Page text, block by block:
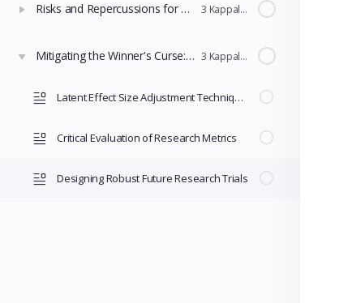
Risks and Repercussions for Policy Selection 3 Kappaleet
Mitigating the Winner's Curse: Adjustment Techniques and Robust Design 3 Kappaleet
Latent Effect Size Adjustment Techniques
Critical Evaluation of Research Metrics
Designing Robust Future Research Trials